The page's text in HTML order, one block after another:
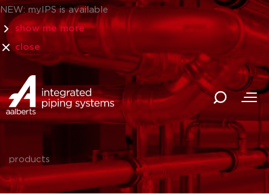
NEW: myIPS is available
show me more
close
products